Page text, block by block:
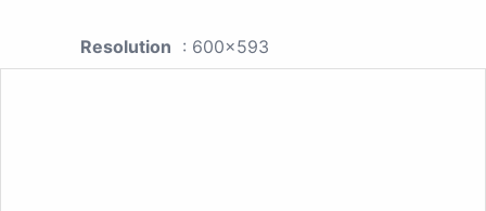
Resolution : 600x593